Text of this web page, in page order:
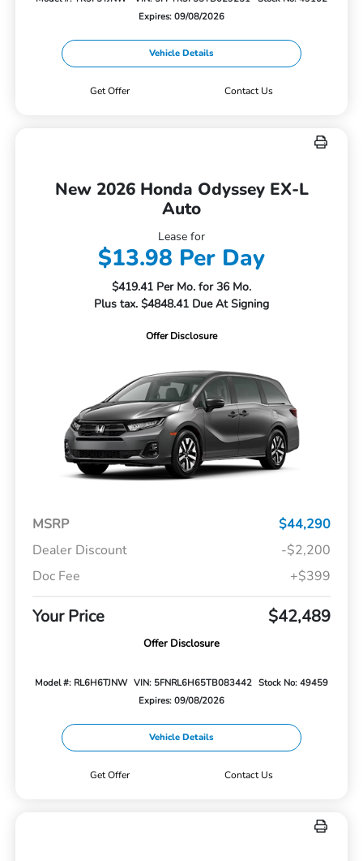
Expires: 09/08/2026
Vehicle Details
Get Offer Contact Us
New 2026 Honda Odyssey EX-L
Auto
Lease for
$13.98 Per Day
$419.41 Per Mo. for 36 Mo.
Plus tax. $4848.41 Due At Signing
Offer Disclosure
MSRP
$44,290
Dealer Discount
-$2,200
Doc Fee
+$399
Your Price $42,489
Offer Disclosure
Model #: RL6H6TJNW VIN: 5FNRL6H65TB083442 Stock No: 49459
Expires: 09/08/2026
Vehicle Details
Get Offer Contact Us